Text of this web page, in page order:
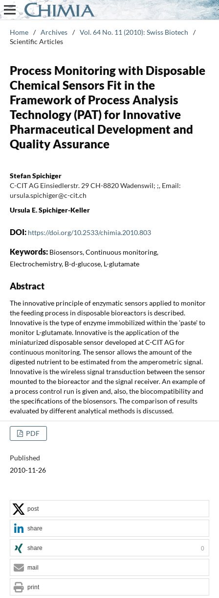
Home / Archives / Vol. 64 No. 11 (2010): Swiss Biotech
/
Scientific Articles
Process Monitoring with Disposable
Chemical Sensors Fit in the
Framework of Process Analysis
Technology (PAT) for Innovative
Pharmaceutical Development and
Quality Assurance
Stefan Spichiger
C-CIT AG Einsiedlerstr. 29 CH-8820 Wadenswil; ;, Email:
ursula.spichiger@c-cit.ch
Ursula E. Spichiger-Keller
DOI: https://doi.org/10.2533/chimia.2010.803
Keywords: Biosensors, Continuous monitoring,
Electrochemistry, B-d-glucose, L-glutamate
Abstract
The innovative principle of enzymatic sensors applied to monitor
the feeding process in disposable bioreactors is described.
Innovative is the type of enzyme immobilized within the 'paste' to
monitor L-glutamate. Innovative is the application of the
miniaturized disposable sensor developed at C-CIT AG for
continuous monitoring. The sensor allows the amount of the
digested nutrient to be estimated from the amperometric signal.
Innovative is the wireless signal transduction between the sensor
mounted to the bioreactor and the signal receiver. An example of
a process control run is given and, also, the biocompatibility and
the specifications of the biosensors. The comparison of results
evaluated by different analytical methods is discussed.
PDF
Published
2010-11-26
post
share
share 0
mail
print